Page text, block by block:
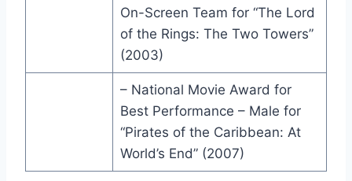
On-Screen Team for “The Lord
of the Rings: The Two Towers”
(2003)
– National Movie Award for
Best Performance – Male for
“Pirates of the Caribbean: At
World’s End” (2007)